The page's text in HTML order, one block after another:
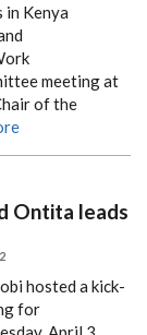
in Kenya
meeting at
of the
Ontita leads
hosted a kick-
for